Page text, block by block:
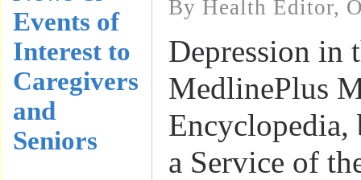
Events of
Interest to
Caregivers
and
Seniors
By Health Editor,
Depression in
MedlinePlus
a Service of